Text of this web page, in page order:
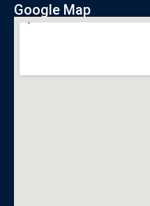
Google Map